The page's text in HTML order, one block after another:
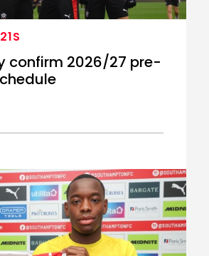
confirm 2026/27 pre-